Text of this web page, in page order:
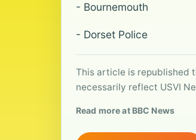
- Bournemouth
- Dorset Police
This article is republished
necessarily reflect USVI
Read more at BBC News